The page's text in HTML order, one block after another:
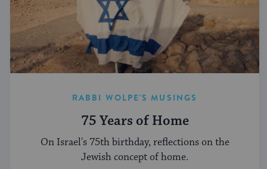
RABBI WOLPE'S MUSINGS
75 Years of Home
On Israel's 75th birthday, reflections on the
Jewish concept of home.